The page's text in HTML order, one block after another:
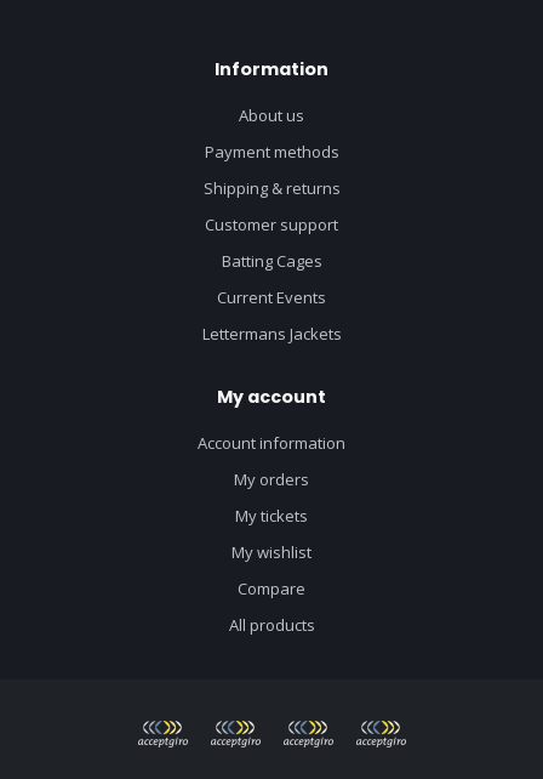
Information
About us
Payment methods
Shipping & returns
Customer support
Batting Cages
Current Events
Lettermans Jackets
My account
Account information
My orders
My tickets
My wishlist
Compare
All products